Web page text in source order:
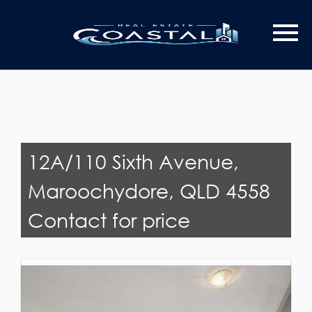
12A/110 Sixth Avenue,
Maroochydore, QLD 4558
Contact for price
Last Name